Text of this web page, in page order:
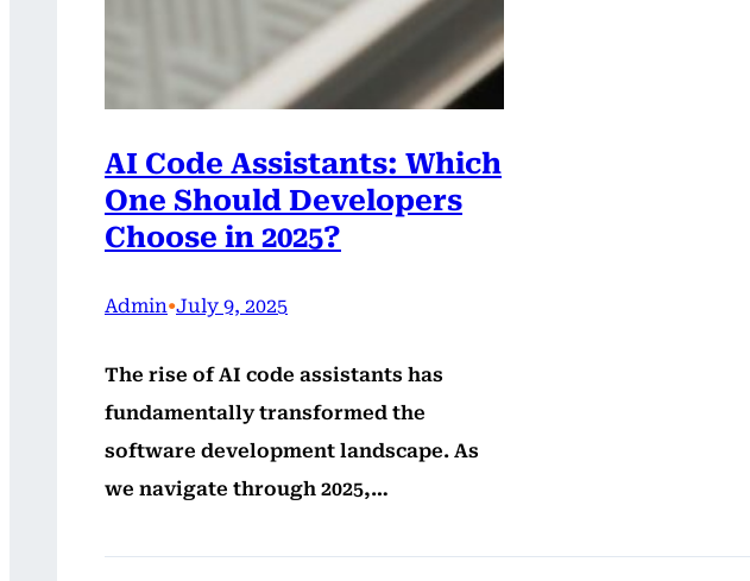
AI Code Assistants: Which
One Should Developers
Choose in 2025?
Admin•July 9, 2025
The rise of AI code assistants has
fundamentally transformed the
software development landscape. As
we navigate through 2025,…